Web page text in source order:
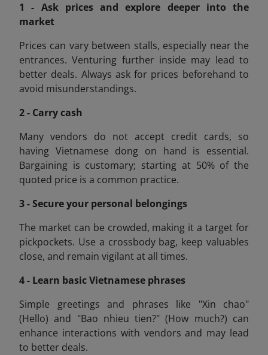
1 - Ask prices and explore deeper into the
market
Prices can vary between stalls, especially near the
entrances. Venturing further inside may lead to
better deals. Always ask for prices beforehand to
avoid misunderstandings.
2 - Carry cash
Many vendors do not accept credit cards, so
having Vietnamese dong on hand is essential.
Bargaining is customary; starting at 50% of the
quoted price is a common practice.
3 - Secure your personal belongings
The market can be crowded, making it a target for
pickpockets. Use a crossbody bag, keep valuables
close, and remain vigilant at all times.
4 - Learn basic Vietnamese phrases
Simple greetings and phrases like "Xin chao"
(Hello) and "Bao nhieu tien?" (How much?) can
enhance interactions with vendors and may lead
to better deals.